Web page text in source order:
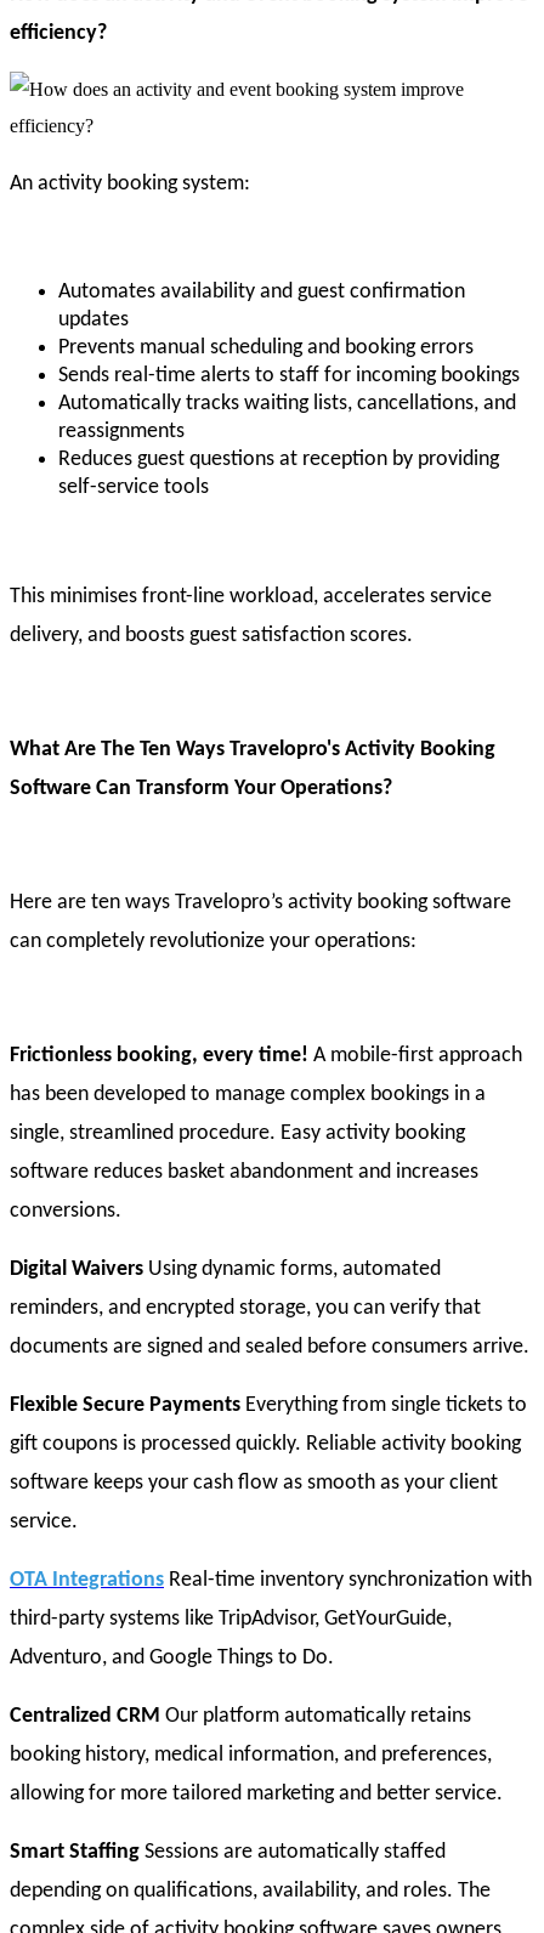
efficiency?
An activity booking system:
Automates availability and guest confirmation
updates
Prevents manual scheduling and booking errors
Sends real-time alerts to staff for incoming bookings
Automatically tracks waiting lists, cancellations, and
reassignments
Reduces guest questions at reception by providing
self-service tools
This minimises front-line workload, accelerates service
delivery, and boosts guest satisfaction scores.
What Are The Ten Ways Travelopro's Activity Booking
Software Can Transform Your Operations?
Here are ten ways Travelopro’s activity booking software
can completely revolutionize your operations:
Frictionless booking, every time! A mobile-first approach
has been developed to manage complex bookings in a
single, streamlined procedure. Easy activity booking
software reduces basket abandonment and increases
conversions.
Digital Waivers Using dynamic forms, automated
reminders, and encrypted storage, you can verify that
documents are signed and sealed before consumers arrive.
Flexible Secure Payments Everything from single tickets to
gift coupons is processed quickly. Reliable activity booking
software keeps your cash flow as smooth as your client
service.
OTA Integrations Real-time inventory synchronization with
third-party systems like TripAdvisor, GetYourGuide,
Adventuro, and Google Things to Do.
Centralized CRM Our platform automatically retains
booking history, medical information, and preferences,
allowing for more tailored marketing and better service.
Smart Staffing Sessions are automatically staffed
depending on qualifications, availability, and roles. The